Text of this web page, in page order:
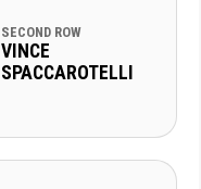
SECOND ROW
VINCE
SPACCAROTELLI